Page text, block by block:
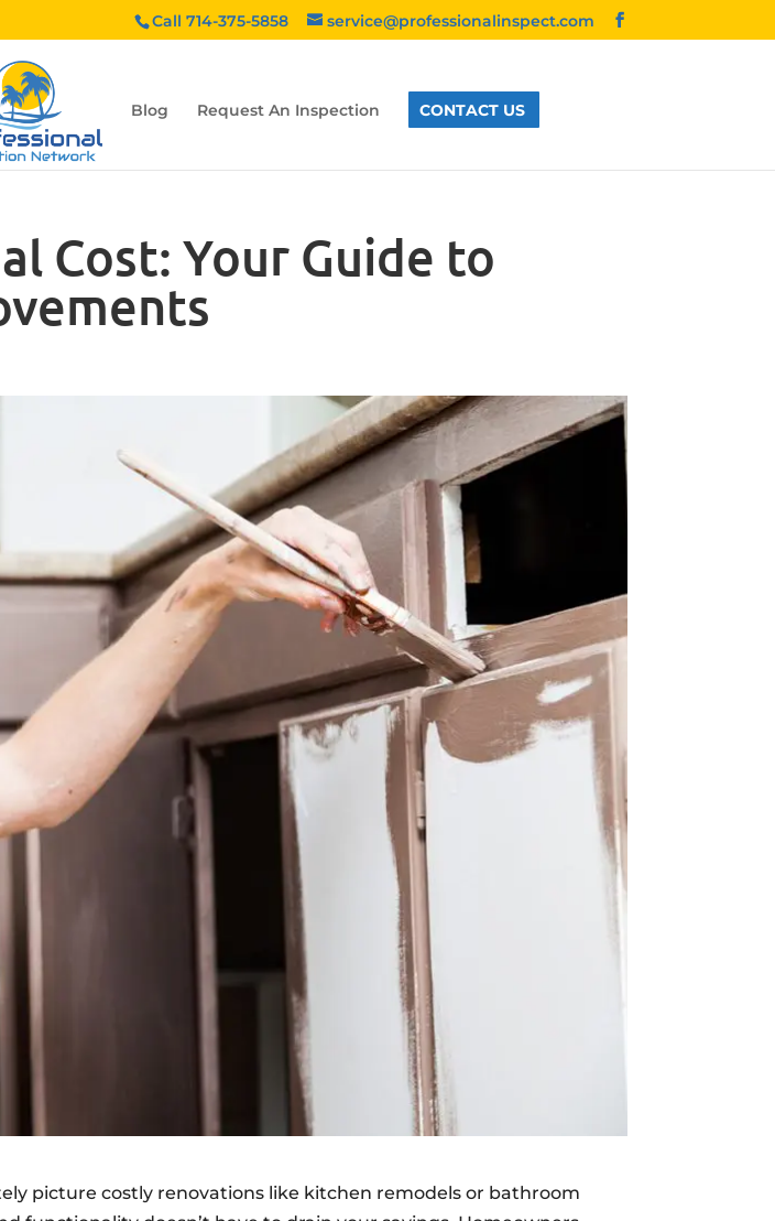
Call 714-375-5858 service@professionalinspect.com
Blog Request An Inspection CONTACT US
Cost: Your Guide to
picture costly renovations like kitchen remodels or bathroom